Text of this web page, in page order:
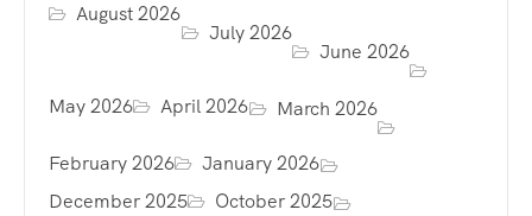
August 2026
July 2026
June 2026
May 2026 April 2026 March 2026
February 2026
January 2026
December 2025
October 2025